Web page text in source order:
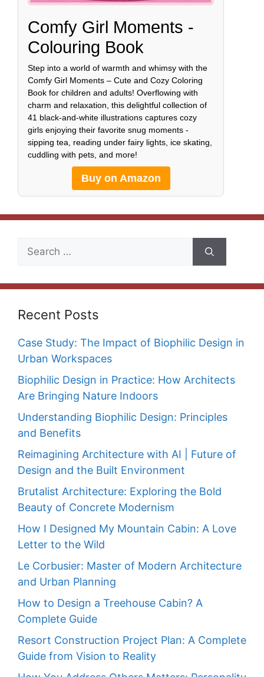
Comfy Girl Moments -
Colouring Book
Step into a world of warmth and whimsy with the
Comfy Girl Moments – Cute and Cozy Coloring
Book for children and adults! Overflowing with
charm and relaxation, this delightful collection of
41 black-and-white illustrations captures cozy
girls enjoying their favorite snug moments -
sipping tea, reading under fairy lights, ice skating,
cuddling with pets, and more!
Buy on Amazon
Search
Recent Posts
Case Study: The Impact of Biophilic Design in
Urban Workspaces
Biophilic Design in Practice: How Architects
Are Bringing Nature Indoors
Understanding Biophilic Design: Principles
and Benefits
Reimagining Architecture with AI | Future of
Design and the Built Environment
Brutalist Architecture: Exploring the Bold
Beauty of Concrete Modernism
How I Designed My Mountain Cabin: A Love
Letter to the Wild
Le Corbusier: Master of Modern Architecture
and Urban Planning
How to Design a Treehouse Cabin? A
Complete Guide
Resort Construction Project Plan: A Complete
Guide from Vision to Reality